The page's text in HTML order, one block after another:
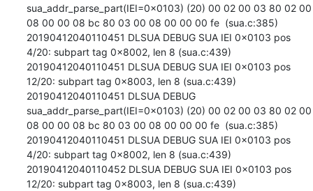
sua_addr_parse_part(IEI=0x0103) (20) 00 02 00 03 80 02 00
08 00 00 08 bc 80 03 00 08 00 00 00 fe  (sua.c:385)
20190412040110451 DLSUA DEBUG SUA IEI 0x0103 pos
4/20: subpart tag 0x8002, len 8 (sua.c:439)
20190412040110451 DLSUA DEBUG SUA IEI 0x0103 pos
12/20: subpart tag 0x8003, len 8 (sua.c:439)
20190412040110451 DLSUA DEBUG
sua_addr_parse_part(IEI=0x0103) (20) 00 02 00 03 80 02 00
08 00 00 08 bc 80 03 00 08 00 00 00 fe  (sua.c:385)
20190412040110451 DLSUA DEBUG SUA IEI 0x0103 pos
4/20: subpart tag 0x8002, len 8 (sua.c:439)
20190412040110452 DLSUA DEBUG SUA IEI 0x0103 pos
12/20: subpart tag 0x8003, len 8 (sua.c:439)